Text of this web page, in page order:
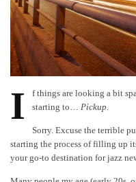
I
f things are looking a bit
starting to… Pickup
Sorry. Excuse the terrible
starting the process of filling up
your go-to destination for jazz